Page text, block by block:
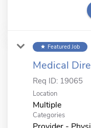
star Featured Job
Medical
Req ID: 19065
Location
Multiple
Categories